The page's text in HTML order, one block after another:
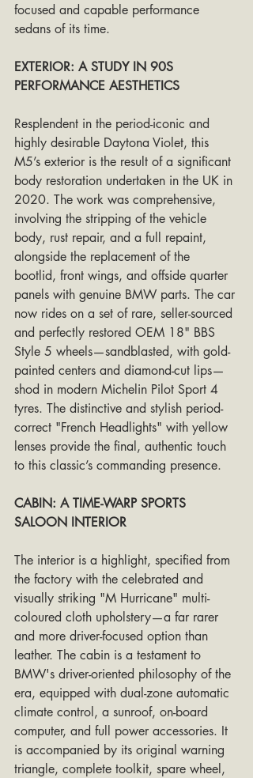
focused and capable performance
sedans of its time.
EXTERIOR: A STUDY IN 90S
PERFORMANCE AESTHETICS
Resplendent in the period-iconic and
highly desirable Daytona Violet, this
M5’s exterior is the result of a significant
body restoration undertaken in the UK in
2020. The work was comprehensive,
involving the stripping of the vehicle
body, rust repair, and a full repaint,
alongside the replacement of the
bootlid, front wings, and offside quarter
panels with genuine BMW parts. The car
now rides on a set of rare, seller-sourced
and perfectly restored OEM 18" BBS
Style 5 wheels—sandblasted, with gold-
painted centers and diamond-cut lips—
shod in modern Michelin Pilot Sport 4
tyres. The distinctive and stylish period-
correct "French Headlights" with yellow
lenses provide the final, authentic touch
to this classic’s commanding presence.
CABIN: A TIME-WARP SPORTS
SALOON INTERIOR
The interior is a highlight, specified from
the factory with the celebrated and
visually striking "M Hurricane" multi-
coloured cloth upholstery—a far rarer
and more driver-focused option than
leather. The cabin is a testament to
BMW's driver-oriented philosophy of the
era, equipped with dual-zone automatic
climate control, a sunroof, on-board
computer, and full power accessories. It
is accompanied by its original warning
triangle, complete toolkit, spare wheel,